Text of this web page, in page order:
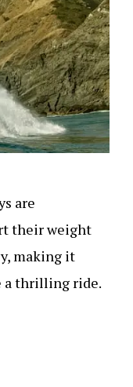
are
their weight
making it
a thrilling ride.